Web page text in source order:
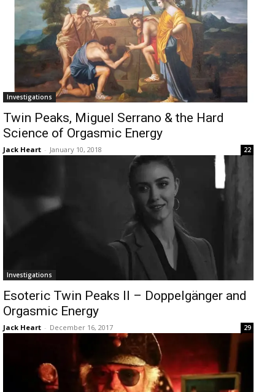
Investigations
Twin Peaks, Miguel Serrano & the Hard
Science of Orgasmic Energy
Jack Heart - January 10, 2018 22
Investigations
Esoteric Twin Peaks II – Doppelgänger and
Orgasmic Energy
Jack Heart - December 16, 2017 29